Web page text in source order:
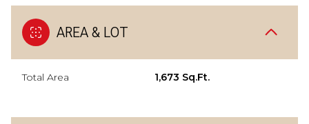
AREA & LOT
Total Area 1,673 Sq.Ft.